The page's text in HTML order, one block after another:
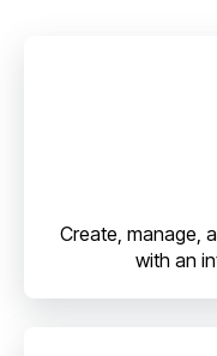
Create, manage,
with an